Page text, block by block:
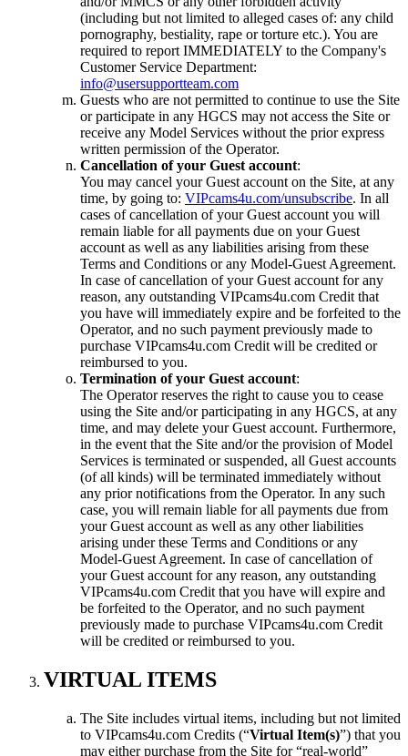
(including but not limited to alleged cases of: any child
pornography, bestiality, rape or torture etc.). You are
required to report IMMEDIATELY to the Company's
Customer Service Department:
info@usersupportteam.com
Guests who are not permitted to continue to use the Site
or participate in any HGCS may not access the Site or
receive any Model Services without the prior express
written permission of the Operator.
Cancellation of your Guest account:
You may cancel your Guest account on the Site, at any
time, by going to: VIPcams4u.com/unsubscribe. In all
cases of cancellation of your Guest account you will
remain liable for all payments due on your Guest
account as well as any liabilities arising from these
Terms and Conditions or any Model-Guest Agreement.
In case of cancellation of your Guest account for any
reason, any outstanding VIPcams4u.com Credit that
you have will immediately expire and be forfeited to the
Operator, and no such payment previously made to
purchase VIPcams4u.com Credit will be credited or
reimbursed to you.
Termination of your Guest account:
The Operator reserves the right to cause you to cease
using the Site and/or participating in any HGCS, at any
time, and may delete your Guest account. Furthermore,
in the event that the Site and/or the provision of Model
Services is terminated or suspended, all Guest accounts
(of all kinds) will be terminated immediately without
any prior notifications from the Operator. In any such
case, you will remain liable for all payments due from
your Guest account as well as any other liabilities
arising under these Terms and Conditions or any
Model-Guest Agreement. In case of cancellation of
your Guest account for any reason, any outstanding
VIPcams4u.com Credit that you have will expire and
be forfeited to the Operator, and no such payment
previously made to purchase VIPcams4u.com Credit
will be credited or reimbursed to you.
VIRTUAL ITEMS
The Site includes virtual items, including but not limited
to VIPcams4u.com Credits (“Virtual Item(s)”) that you
may either purchase from the Site for “real-world”